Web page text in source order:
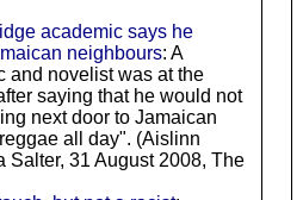
academic says he
neighbours: A
and novelist was at the
saying that he would not
next door to Jamaican
all day". (Aislinn
Salter, 31 August 2008, The